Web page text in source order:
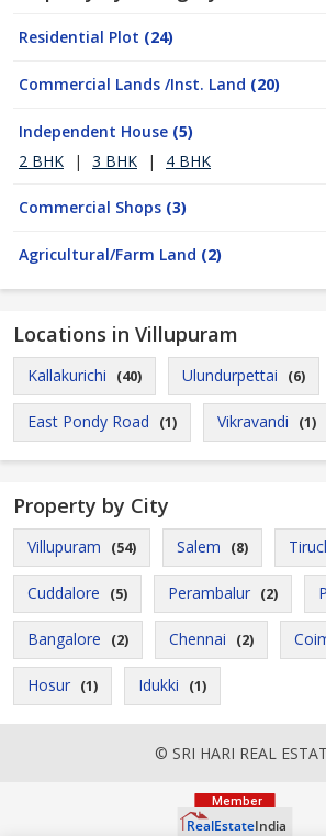
Residential Plot (24)
Commercial Lands /Inst. Land (20)
Independent House (5)
2 BHK
| 3 BHK | 4 BHK
Commercial Shops (3)
Agricultural/Farm Land (2)
Locations in Villupuram
Kallakurichi (40) Ulundurpettai (6)
East Pondy Road (1) Vikravandi (1)
Property by City
Villupuram (54) Salem (8)
Cuddalore (5) Perambalur (2)
Bangalore (2) Chennai (2)
Hosur (1) Idukki (1)
© SRI HARI REAL